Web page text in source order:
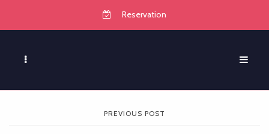
Reservation
PREVIOUS POST